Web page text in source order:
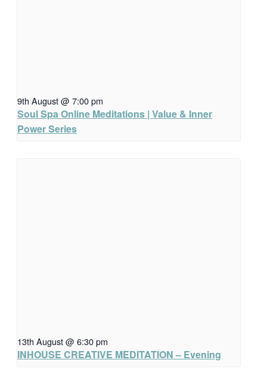
9th August @ 7:00 pm
Soul Spa Online Meditations | Value & Inner
Power Series
13th August @ 6:30 pm
INHOUSE CREATIVE MEDITATION – Evening